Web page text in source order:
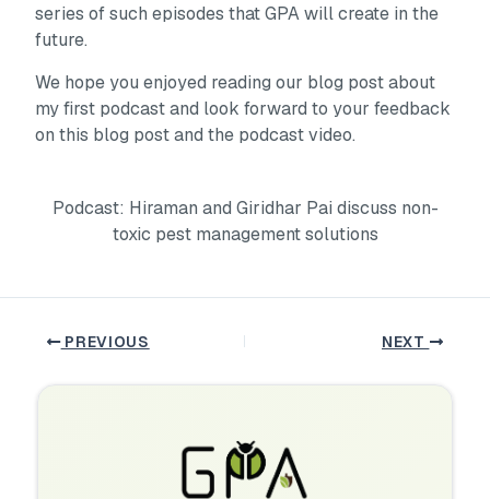
series of such episodes that GPA will create in the
future.
We hope you enjoyed reading our blog post about
my first podcast and look forward to your feedback
on this blog post and the podcast video.
Podcast: Hiraman and Giridhar Pai discuss non-
toxic pest management solutions
PREVIOUS NEXT